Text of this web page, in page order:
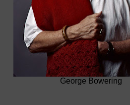
George Bowering